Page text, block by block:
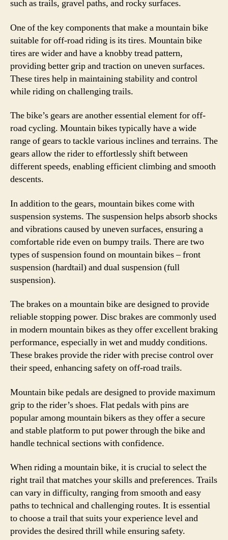
such as trails, gravel paths, and rocky surfaces.
One of the key components that make a mountain bike
suitable for off-road riding is its tires. Mountain bike
tires are wider and have a knobby tread pattern,
providing better grip and traction on uneven surfaces.
These tires help in maintaining stability and control
while riding on challenging trails.
The bike’s gears are another essential element for off-
road cycling. Mountain bikes typically have a wide
range of gears to tackle various inclines and terrains. The
gears allow the rider to effortlessly shift between
different speeds, enabling efficient climbing and smooth
descents.
In addition to the gears, mountain bikes come with
suspension systems. The suspension helps absorb shocks
and vibrations caused by uneven surfaces, ensuring a
comfortable ride even on bumpy trails. There are two
types of suspension found on mountain bikes – front
suspension (hardtail) and dual suspension (full
suspension).
The brakes on a mountain bike are designed to provide
reliable stopping power. Disc brakes are commonly used
in modern mountain bikes as they offer excellent braking
performance, especially in wet and muddy conditions.
These brakes provide the rider with precise control over
their speed, enhancing safety on off-road trails.
Mountain bike pedals are designed to provide maximum
grip to the rider’s shoes. Flat pedals with pins are
popular among mountain bikers as they offer a secure
and stable platform to put power through the bike and
handle technical sections with confidence.
When riding a mountain bike, it is crucial to select the
right trail that matches your skills and preferences. Trails
can vary in difficulty, ranging from smooth and easy
paths to technical and challenging routes. It is essential
to choose a trail that suits your experience level and
provides the desired thrill while ensuring safety.